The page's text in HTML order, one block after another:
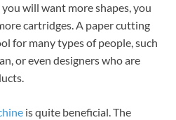
will want more shapes, you
cartridges. A paper cutting
for many types of people, such
or even designers who are
is quite beneficial. The